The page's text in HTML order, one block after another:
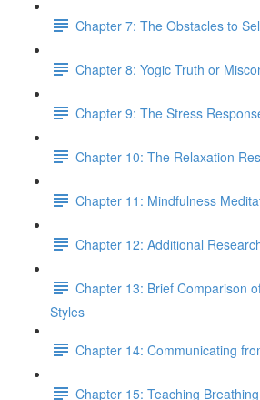
Chapter 7: The Obstacles to
Chapter 8: Yogic Truth or
Chapter 9: The Stress
Chapter 10: The Relaxation
Chapter 11: Mindfulness
Chapter 12: Additional
Chapter 13: Brief Comparison
Styles
Chapter 14: Communicating
Chapter 15: Teaching